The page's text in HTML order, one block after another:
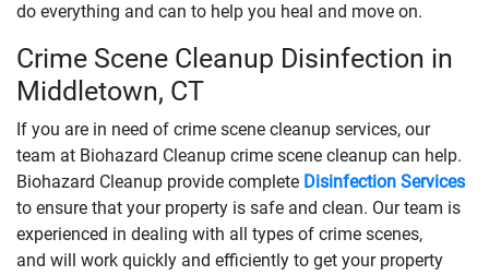
do everything and can to help you heal and move on.
Crime Scene Cleanup Disinfection in
Middletown, CT
If you are in need of crime scene cleanup services, our
team at Biohazard Cleanup crime scene cleanup can help.
Biohazard Cleanup provide complete Disinfection Services
to ensure that your property is safe and clean. Our team is
experienced in dealing with all types of crime scenes,
and will work quickly and efficiently to get your property